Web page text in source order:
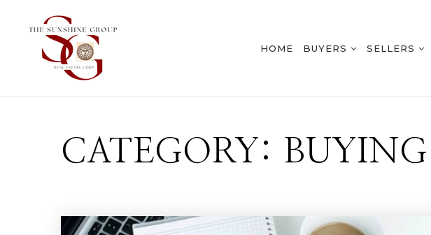
HOME BUYERS SELLERS
CATEGORY: BUYING